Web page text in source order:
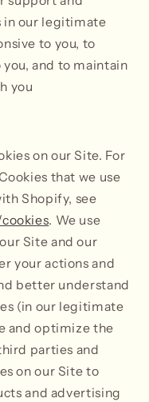
in our legitimate
to you, to
and to maintain
you
on our Site. For
that we use
Shopify, see
. We use
Site and our
your actions and
better understand
(in our legitimate
and optimize the
parties and
on our Site to
and advertising